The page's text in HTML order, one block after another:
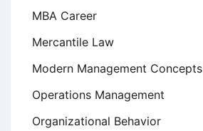
MBA Career
Mercantile Law
Modern Management Concepts
Operations Management
Organizational Behavior